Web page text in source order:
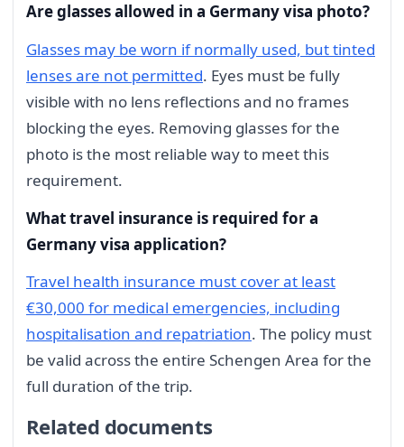
Are glasses allowed in a Germany visa photo?
Glasses may be worn if normally used, but tinted
lenses are not permitted. Eyes must be fully
visible with no lens reflections and no frames
blocking the eyes. Removing glasses for the
photo is the most reliable way to meet this
requirement.
What travel insurance is required for a
Germany visa application?
Travel health insurance must cover at least
€30,000 for medical emergencies, including
hospitalisation and repatriation. The policy must
be valid across the entire Schengen Area for the
full duration of the trip.
Related documents